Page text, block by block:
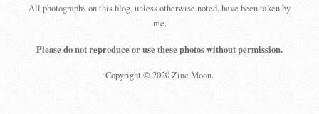
All photographs on this blog, unless otherwise noted, have been taken by
me.
Please do not reproduce or use these photos without permission.
Copyright © 2020 Zinc Moon.